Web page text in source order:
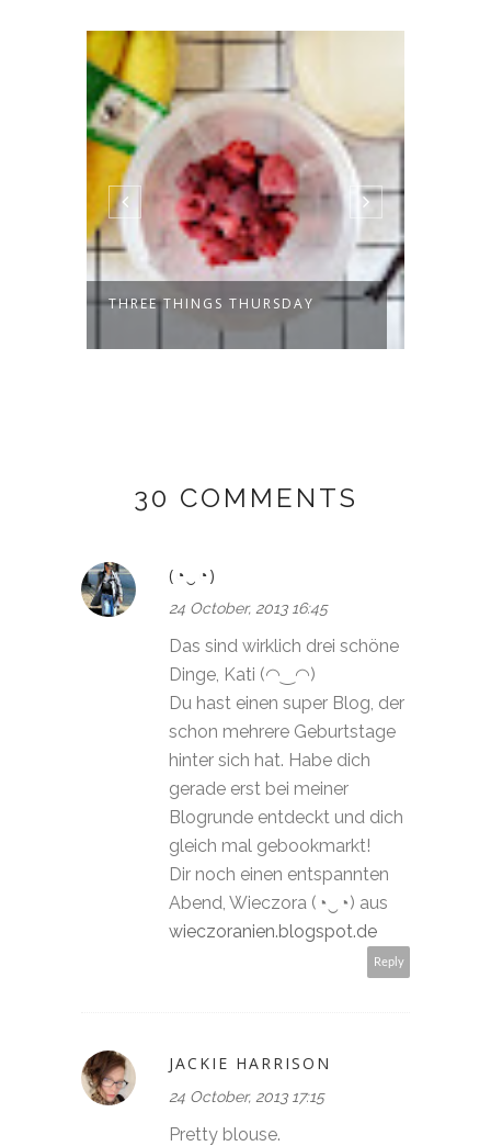
THREE THINGS THURSDAY
30 COMMENTS
(◔‿◔)
24 October, 2013 16:45
Das sind wirklich drei schöne
Dinge, Kati (◠‿◠)
Du hast einen super Blog, der
schon mehrere Geburtstage
hinter sich hat. Habe dich
gerade erst bei meiner
Blogrunde entdeckt und dich
gleich mal gebookmarkt!
Dir noch einen entspannten
Abend, Wieczora (◔‿◔) aus
wieczoranien.blogspot.de
Reply
JACKIE HARRISON
24 October, 2013 17:15
Pretty blouse.